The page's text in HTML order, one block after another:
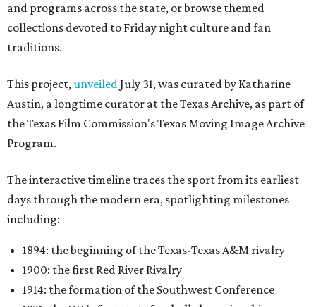
and programs across the state, or browse themed
collections devoted to Friday night culture and fan
traditions.
This project,unveiledJuly 31, was curated by Katharine
Austin, a longtime curator at the Texas Archive, as part of
the Texas Film Commission's Texas Moving Image Archive
Program.
The interactive timeline traces the sport from its earliest
days through the modern era, spotlighting milestones
including:
1894: the beginning of the Texas-Texas A&M rivalry
1900: the first Red River Rivalry
1914: the formation of the Southwest Conference